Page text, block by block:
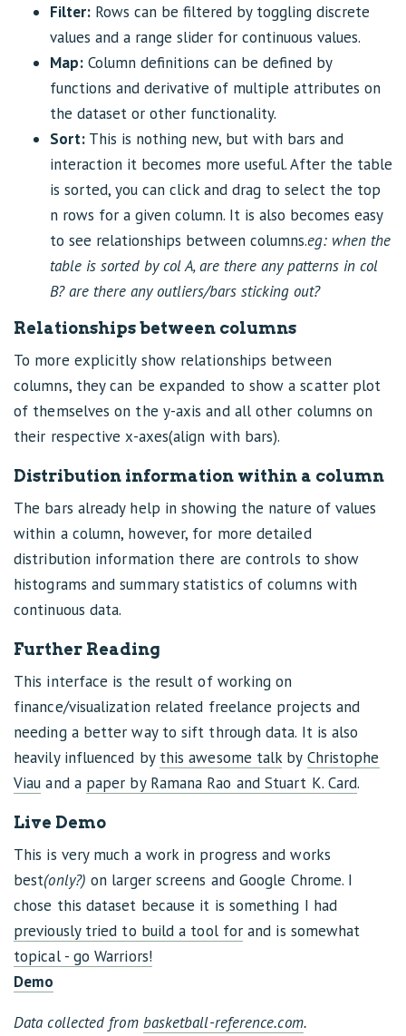
Filter: Rows can be filtered by toggling discrete
values and a range slider for continuous values.
Map: Column definitions can be defined by
functions and derivative of multiple attributes on
the dataset or other functionality.
Sort: This is nothing new, but with bars and
interaction it becomes more useful. After the table
is sorted, you can click and drag to select the top
n rows for a given column. It is also becomes easy
to see relationships between columns.eg: when the
table is sorted by col A, are there any patterns in col
B? are there any outliers/bars sticking out?
Relationships between columns
To more explicitly show relationships between
columns, they can be expanded to show a scatter plot
of themselves on the y-axis and all other columns on
their respective x-axes(align with bars).
Distribution information within a column
The bars already help in showing the nature of values
within a column, however, for more detailed
distribution information there are controls to show
histograms and summary statistics of columns with
continuous data.
Further Reading
This interface is the result of working on
finance/visualization related freelance projects and
needing a better way to sift through data. It is also
heavily influenced by this awesome talkby Christophe
Viau and a paper by Ramana Rao and Stuart K. Card.
Live Demo
This is very much a work in progress and works
best(only?) on larger screens and Google Chrome. I
chose this dataset because it is something I had
previously tried to build a tool for and is somewhat
topical - go Warriors!
Demo
Data collected from basketball-reference.com.